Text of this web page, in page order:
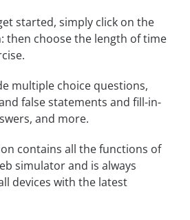
started, simply click on the
then choose the length of time
multiple choice questions,
false statements and fill-in-
and more.
contains all the functions of
simulator and is always
devices with the latest